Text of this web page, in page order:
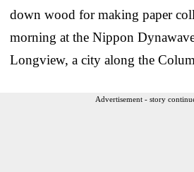
down wood for making paper
morning at the Nippon
Longview, a city along the
Advertisement - story